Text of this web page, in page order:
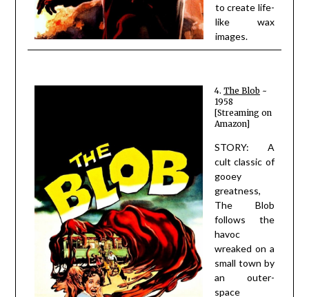
to create life-
like wax
images.
4. The Blob ~
1958
[Streaming on
Amazon]
STORY: A
cult classic of
gooey
greatness,
The Blob
follows the
havoc
wreaked on a
small town by
an outer-
space